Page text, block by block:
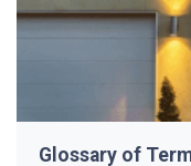
Glossary of